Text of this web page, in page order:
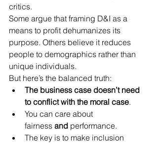
critics.
Some argue that framing D&I as a
means to profit dehumanizes its
purpose. Others believe it reduces
people to demographics rather than
unique individuals.
But here’s the balanced truth:
The business case doesn’t need
to conflict with the moral case.
You can care about
fairness and performance.
The key is to make inclusion